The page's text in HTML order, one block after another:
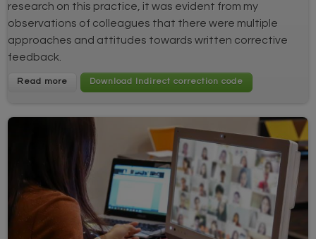
research on this practice, it was evident from my
observations of colleagues that there were multiple
approaches and attitudes towards written corrective
feedback.
Read more Download Indirect correction code